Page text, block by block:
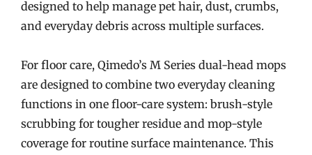
designed to help manage pet hair, dust, crumbs,
and everyday debris across multiple surfaces.
For floor care, Qimedo’s M Series dual-head mops
are designed to combine two everyday cleaning
functions in one floor-care system: brush-style
scrubbing for tougher residue and mop-style
coverage for routine surface maintenance. This